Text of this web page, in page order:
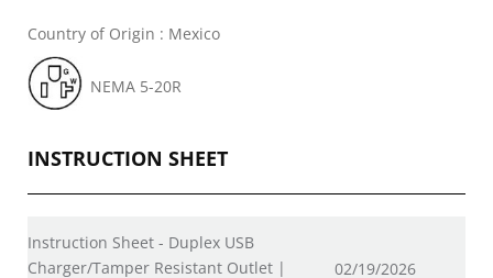
Country of Origin : Mexico
NEMA 5-20R
INSTRUCTION SHEET
Instruction Sheet - Duplex USB
Charger/Tamper Resistant Outlet |
02/19/2026